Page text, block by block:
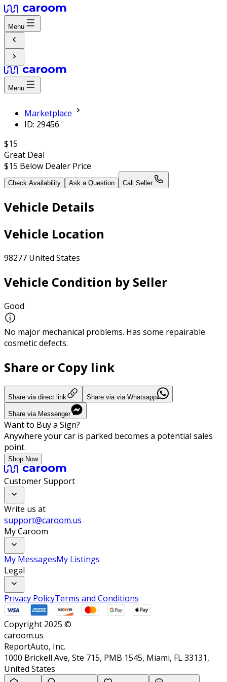
Menu
Menu
Marketplace
ID: 29456
$15
Great Deal
$15 Below Dealer Price
Check Availability Ask a Question Call Seller
Vehicle Details
Vehicle Location
98277 United States
Vehicle Condition by Seller
Good
No major mechanical problems. Has some repairable
cosmetic defects.
Share or Copy link
Share via direct link Share via via Whatsapp
Share via Messenger
Want to Buy a Sign?
Anywhere your car is parked becomes a potential sales
point.
Shop Now
Customer Support
Write us at
support@caroom.us
My Caroom
My MessagesMy Listings
Legal
Privacy PolicyTerms and Conditions
Copyright 2025 ©
caroom.us
ReportAuto, Inc.
1000 Brickell Ave, Ste 715, PMB 1545, Miami, FL 33131,
United States